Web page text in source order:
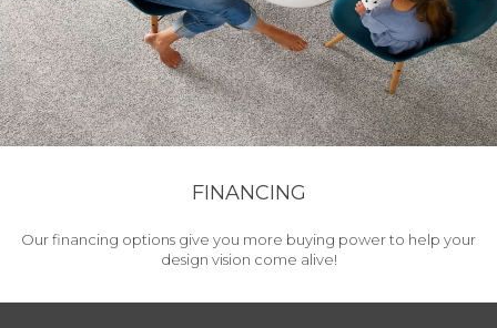
FINANCING
Our financing options give you more buying power to help your
design vision come alive!